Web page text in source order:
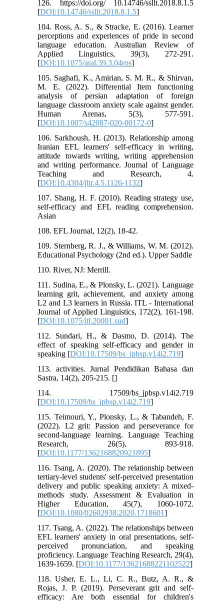
126. https://doi.org/ 10.14746/ssllt.2018.8.1.5
[DOI:10.14746/ssllt.2018.8.1.5]
104. Ross, A. S., & Stracke, E. (2016). Learner
perceptions and experiences of pride in second
language education. Australian Review of
Applied Linguistics, 39(3), 272-291.
[DOI:10.1075/aral.39.3.04ros]
105. Saghafi, K., Amirian, S. M. R., & Shirvan,
M. E. (2022). Differential Item functioning
analysis of persian adaptation of foreign
language classroom anxiety scale against gender.
Human Arenas, 5(3), 577-591.
[DOI:10.1007/s42087-020-00172-0]
106. Sarkhoush, H. (2013). Relationship among
Iranian EFL learners' self-efficacy in writing,
attitude towards writing, writing apprehension
and writing performance. Journal of Language
Teaching and Research, 4.
[DOI:10.4304/jltr.4.5.1126-1132]
107. Shang, H. F. (2010). Reading strategy use,
self-efficacy and EFL reading comprehension.
Asian
108. EFL Journal, 12(2), 18-42.
109. Sternberg, R. J., & Williams, W. M. (2012).
Educational Psychology (2nd ed.). Upper Saddle
110. River, NJ: Merrill.
111. Sudina, E., & Plonsky, L. (2021). Language
learning grit, achievement, and anxiety among
L2 and L3 learners in Russia. ITL - International
Journal of Applied Linguistics, 172(2), 161-198.
[DOI:10.1075/itl.20001.sud]
112. Sundari, H., & Dasmo, D. (2014). The
effect of speaking self-efficacy and gender in
speaking [DOI:10.17509/bs_jpbsp.v14i2.719]
113. activities. Jurnal Pendidikan Bahasa dan
Sastra, 14(2), 205-215. []
114. 17509/bs_jpbsp.v14i2.719
[DOI:10.17509/bs_jpbsp.v14i2.719]
115. Teimouri, Y., Plonsky, L., & Tabandeh, F.
(2022). L2 grit: Passion and perseverance for
second-language learning. Language Teaching
Research, 26(5), 893-918.
[DOI:10.1177/1362168820921895]
116. Tsang, A. (2020). The relationship between
tertiary-level students' self-perceived presentation
delivery and public speaking anxiety: A mixed-
methods study. Assessment & Evaluation in
Higher Education, 45(7), 1060-1072.
[DOI:10.1080/02602938.2020.1718601]
117. Tsang, A. (2022). The relationships between
EFL learners' anxiety in oral presentations, self-
perceived pronunciation, and speaking
proficiency. Language Teaching Research, 29(4),
1639-1659. [DOI:10.1177/13621688221102522]
118. Usher, E. L., Li, C. R., Butz, A. R., &
Rojas, J. P. (2019). Perseverant grit and self-
efficacy: Are both essential for children's